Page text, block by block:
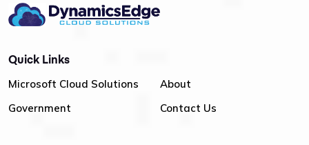
Quick Links
Microsoft Cloud Solutions
Government
About
Contact Us